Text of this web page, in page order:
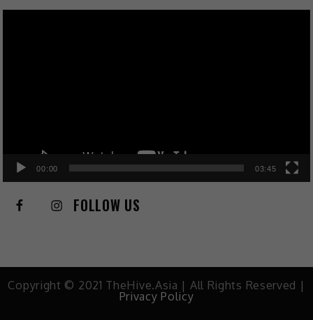
00:00 03:45
FOLLOW US
Copyright © 2021 TheHive.Asia | All Rights Reserved |
Privacy Policy